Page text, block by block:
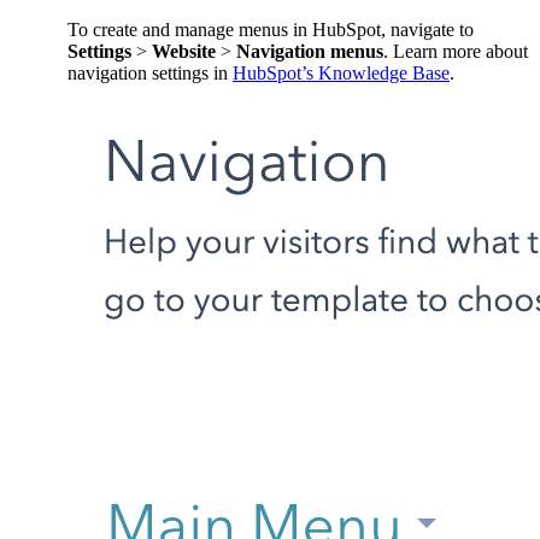
To create and manage menus in HubSpot, navigate to
Settings > Website > Navigation menus. Learn more about
navigation settings in HubSpot’s Knowledge Base.